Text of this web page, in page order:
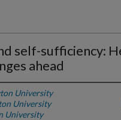
self-sufficiency:
ahead
University
University
University